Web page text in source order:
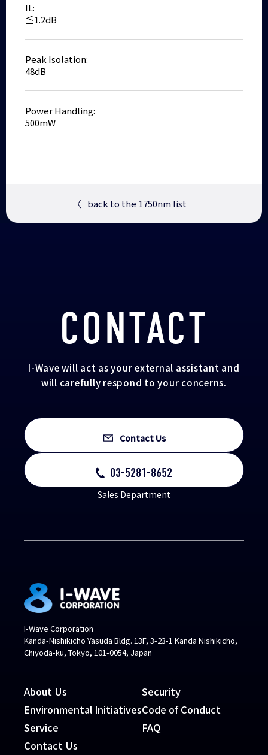
IL:
≦1.2dB
Peak Isolation:
48dB
Power Handling:
500mW
〈 back to the 1750nm list
CONTACT
I-Wave will act as your external assistant and
will carefully respond to your concerns.
Contact Us
03-5281-8652
Sales Department
I-Wave Corporation
Kanda-Nishikicho Yasuda Bldg. 13F, 3-23-1 Kanda Nishikicho,
Chiyoda-ku, Tokyo, 101-0054, Japan
About Us
Environmental Initiatives
Service
Contact Us
Security
Code of Conduct
FAQ